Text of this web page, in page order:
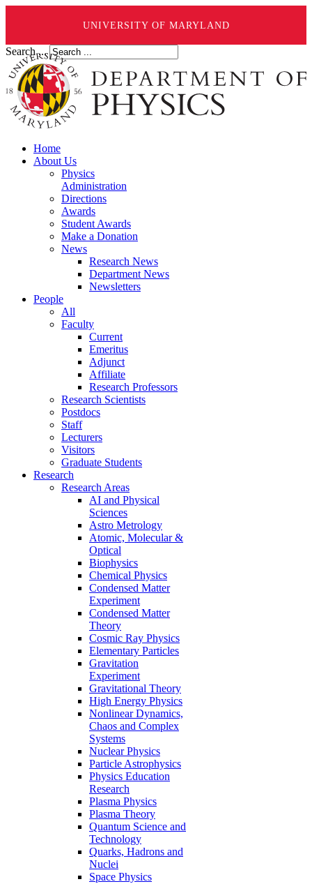
UNIVERSITY OF MARYLAND
Search ...
Home
About Us
Physics
Administration
Directions
Awards
Student Awards
Make a Donation
News
Research News
Department News
Newsletters
People
All
Faculty
Current
Emeritus
Adjunct
Affiliate
Research Professors
Research Scientists
Postdocs
Staff
Lecturers
Visitors
Graduate Students
Research
Research Areas
AI and Physical
Sciences
Astro Metrology
Atomic, Molecular &
Optical
Biophysics
Chemical Physics
Condensed Matter
Experiment
Condensed Matter
Theory
Cosmic Ray Physics
Elementary Particles
Gravitation
Experiment
Gravitational Theory
High Energy Physics
Nonlinear Dynamics,
Chaos and Complex
Systems
Nuclear Physics
Particle Astrophysics
Physics Education
Research
Plasma Physics
Plasma Theory
Quantum Science and
Technology
Quarks, Hadrons and
Nuclei
Space Physics